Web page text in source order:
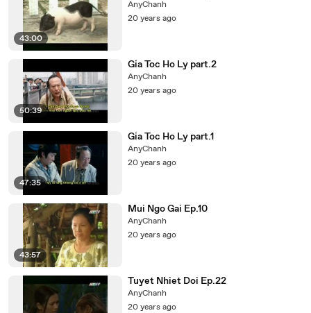
43:00
AnyChanh
20 years ago
50:39
Gia Toc Ho Ly part.2
AnyChanh
20 years ago
47:35
Gia Toc Ho Ly part.1
AnyChanh
20 years ago
43:57
Mui Ngo Gai Ep.10
AnyChanh
20 years ago
Tuyet Nhiet Doi Ep.22
AnyChanh
20 years ago